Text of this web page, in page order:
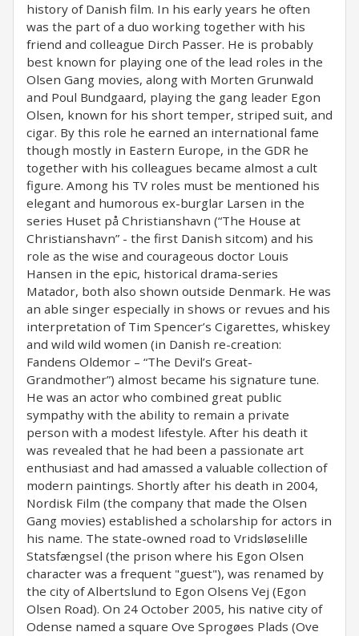
history of Danish film. In his early years he often
was the part of a duo working together with his
friend and colleague Dirch Passer. He is probably
best known for playing one of the lead roles in the
Olsen Gang movies, along with Morten Grunwald
and Poul Bundgaard, playing the gang leader Egon
Olsen, known for his short temper, striped suit, and
cigar. By this role he earned an international fame
though mostly in Eastern Europe, in the GDR he
together with his colleagues became almost a cult
figure. Among his TV roles must be mentioned his
elegant and humorous ex-burglar Larsen in the
series Huset på Christianshavn (“The House at
Christianshavn” - the first Danish sitcom) and his
role as the wise and courageous doctor Louis
Hansen in the epic, historical drama-series
Matador, both also shown outside Denmark. He was
an able singer especially in shows or revues and his
interpretation of Tim Spencer’s Cigarettes, whiskey
and wild wild women (in Danish re-creation:
Fandens Oldemor – “The Devil’s Great-
Grandmother”) almost became his signature tune.
He was an actor who combined great public
sympathy with the ability to remain a private
person with a modest lifestyle. After his death it
was revealed that he had been a passionate art
enthusiast and had amassed a valuable collection of
modern paintings. Shortly after his death in 2004,
Nordisk Film (the company that made the Olsen
Gang movies) established a scholarship for actors in
his name. The state-owned road to Vridsløselille
Statsfængsel (the prison where his Egon Olsen
character was a frequent "guest"), was renamed by
the city of Albertslund to Egon Olsens Vej (Egon
Olsen Road). On 24 October 2005, his native city of
Odense named a square Ove Sprogøes Plads (Ove